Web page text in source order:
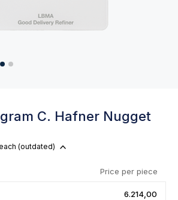
C. Hafner Nugget
(outdated)
Price per piece
6.214,00